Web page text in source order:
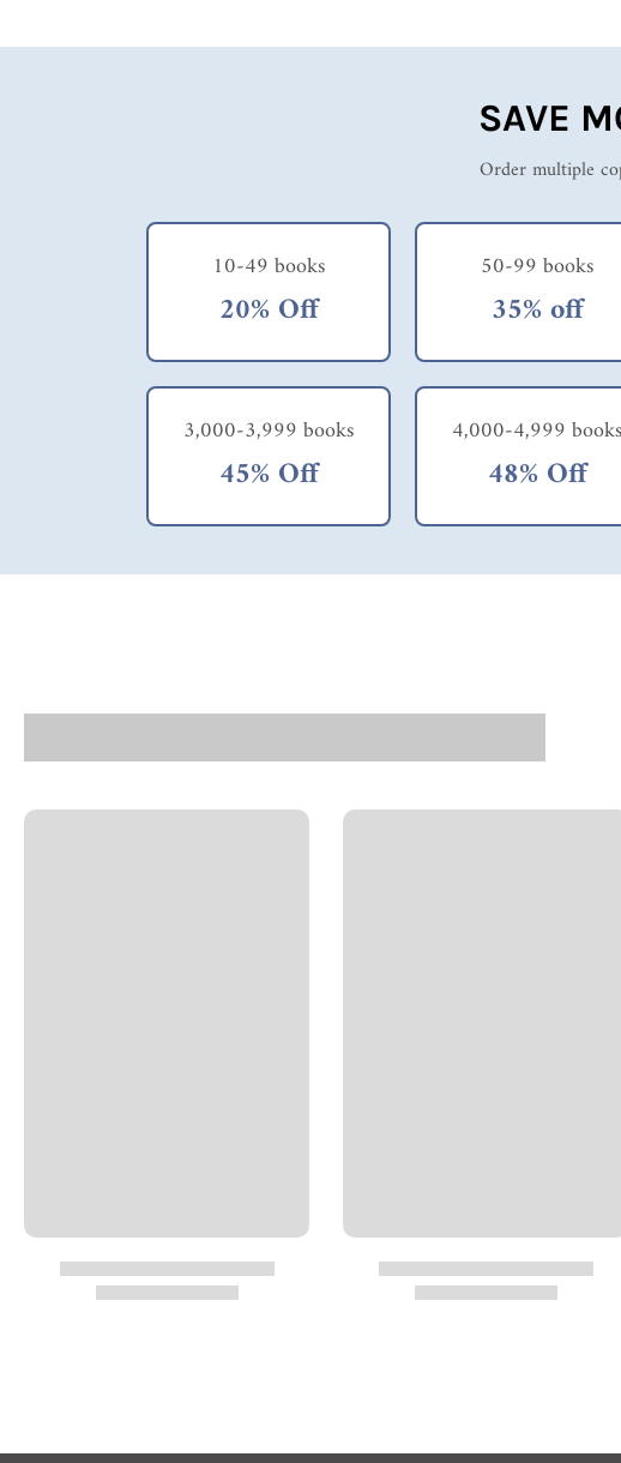
and in some cases, was probably the employer's
SAVE
Order multiple
10-49 books
20% Off
50-99 books
35% off
3,000-3,999 books
45% Off
4,000-4,999 books
48% Off